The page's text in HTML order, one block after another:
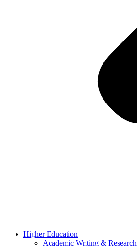
Higher Education
Academic Writing & Research